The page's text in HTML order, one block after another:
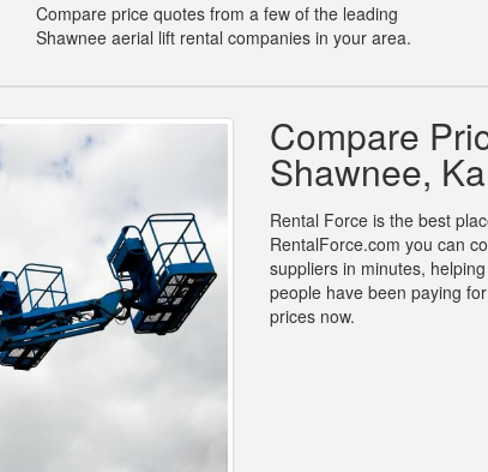
Compare price quotes from a few of the leading
Shawnee aerial lift rental companies in your area.
Compare
Shawnee,
Rental Force is the best
RentalForce.com you can
suppliers in minutes,
people have been paying
prices now.